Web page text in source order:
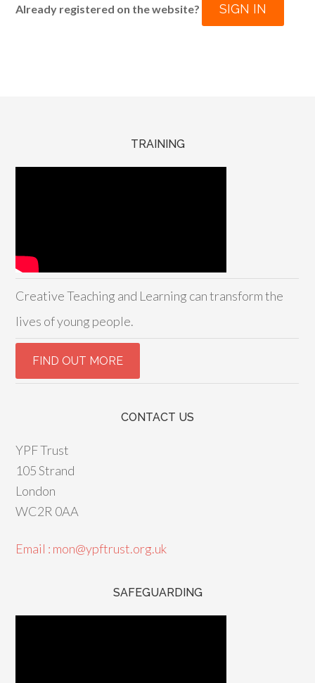
Already registered on the website? SIGN IN
TRAINING
Creative Teaching and Learning can transform the
lives of young people.
CONTACT US
YPF Trust
105 Strand
London
WC2R 0AA
Email : mon@ypftrust.org.uk
SAFEGUARDING